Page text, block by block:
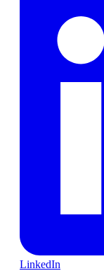
LinkedIn